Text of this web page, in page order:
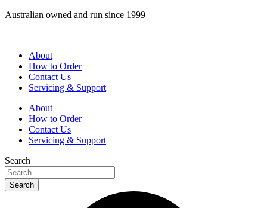
Skip
Australian owned and run since 1999
About
How to Order
Contact Us
Servicing & Support
About
How to Order
Contact Us
Servicing & Support
Search
Search